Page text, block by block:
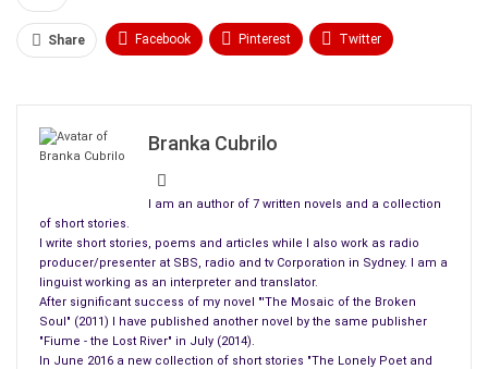
Share Facebook Pinterest Twitter
Branka Cubrilo
I am an author of 7 written novels and a collection
of short stories.
I write short stories, poems and articles while I also work as radio
producer/presenter at SBS, radio and tv Corporation in Sydney. I am a
linguist working as an interpreter and translator.
After significant success of my novel "'The Mosaic of the Broken
Soul" (2011) I have published another novel by the same publisher
"Fiume - the Lost River" in July (2014).
In June 2016 a new collection of short stories "The Lonely Poet and